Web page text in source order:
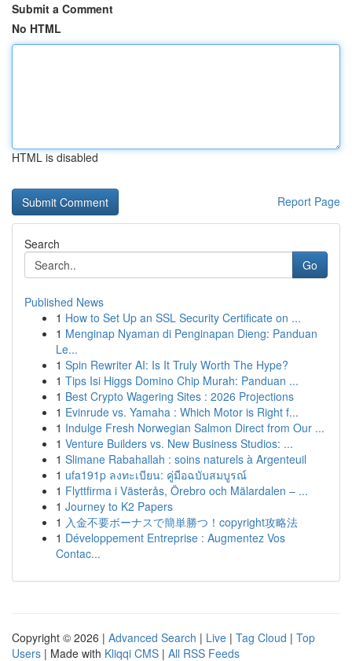
Submit a Comment
No HTML
HTML is disabled
Report Page
Search
Go
Published News
1 How to Set Up an SSL Security Certificate on ...
1 Menginap Nyaman di Penginapan Dieng: Panduan
Le...
1 Spin Rewriter AI: Is It Truly Worth The Hype?
1 Tips Isi Higgs Domino Chip Murah: Panduan ...
1 Best Crypto Wagering Sites : 2026 Projections
1 Evinrude vs. Yamaha : Which Motor is Right f...
1 Indulge Fresh Norwegian Salmon Direct from Our ...
1 Venture Builders vs. New Business Studios: ...
1 Slimane Rabahallah : soins naturels à Argenteuil
1 ufa191p ลงทะเบียน: คู่มือฉบับสมบูรณ์
1 Flyttfirma i Västerås, Örebro och Mälardalen – ...
1 Journey to K2 Papers
1 入金不要ボーナスで簡単勝つ！copyright攻略法
1 Développement Entreprise : Augmentez Vos
Contac...
Copyright © 2026 | Advanced Search | Live | Tag Cloud | Top
Users | Made with Kliqqi CMS | All RSS Feeds